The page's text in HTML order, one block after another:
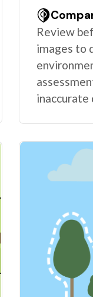
Review
images to
inaccurate